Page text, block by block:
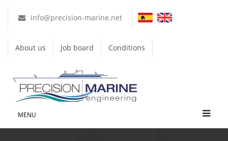
info@precision-marine.net
About us Job board Conditions
MENU